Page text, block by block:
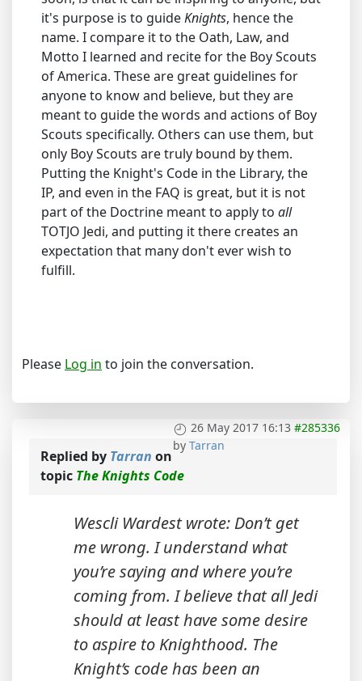
it's purpose is to guideKnights, hence the
name. I compare it to the Oath, Law, and
Motto I learned and recite for the Boy Scouts
of America. These are great guidelines for
anyone to know and believe, but they are
meant to guide the words and actions of Boy
Scouts specifically. Others can use them, but
only Boy Scouts are truly bound by them.
Putting the Knight's Code in the Library, the
IP, and even in the FAQ is great, but it is not
part of the Doctrine meant to apply to all
TOTJO Jedi, and putting it there creates an
expectation that many don't ever wish to
fulfill.
Please Log in to join the conversation.
26 May 2017 16:13 #285336
by Tarran
Replied by Tarran on
topic The Knights Code
Wescli Wardest wrote: Don’t get
me wrong. I understand what
you’re saying and where you’re
coming from. I believe that all Jedi
should at least have some desire
to aspire to Knighthood. The
Knight’s code has been an